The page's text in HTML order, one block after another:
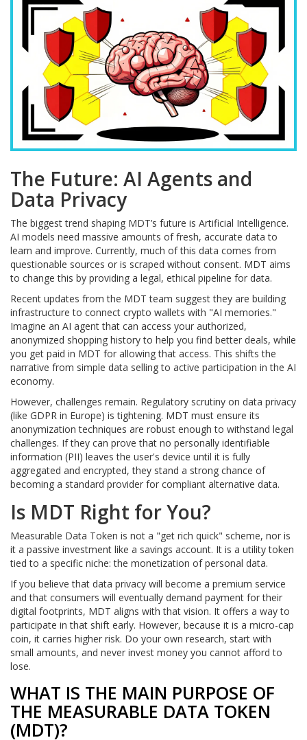
The Future: AI Agents and
Data Privacy
The biggest trend shaping MDT’s future is Artificial Intelligence.
AI models need massive amounts of fresh, accurate data to
learn and improve. Currently, much of this data comes from
questionable sources or is scraped without consent. MDT aims
to change this by providing a legal, ethical pipeline for data.
Recent updates from the MDT team suggest they are building
infrastructure to connect crypto wallets with "AI memories."
Imagine an AI agent that can access your authorized,
anonymized shopping history to help you find better deals, while
you get paid in MDT for allowing that access. This shifts the
narrative from simple data selling to active participation in the AI
economy.
However, challenges remain. Regulatory scrutiny on data privacy
(like GDPR in Europe) is tightening. MDT must ensure its
anonymization techniques are robust enough to withstand legal
challenges. If they can prove that no personally identifiable
information (PII) leaves the user's device until it is fully
aggregated and encrypted, they stand a strong chance of
becoming a standard provider for compliant alternative data.
Is MDT Right for You?
Measurable Data Token is not a "get rich quick" scheme, nor is
it a passive investment like a savings account. It is a utility token
tied to a specific niche: the monetization of personal data.
If you believe that data privacy will become a premium service
and that consumers will eventually demand payment for their
digital footprints, MDT aligns with that vision. It offers a way to
participate in that shift early. However, because it is a micro-cap
coin, it carries higher risk. Do your own research, start with
small amounts, and never invest money you cannot afford to
lose.
WHAT IS THE MAIN PURPOSE OF
THE MEASURABLE DATA TOKEN
(MDT)?